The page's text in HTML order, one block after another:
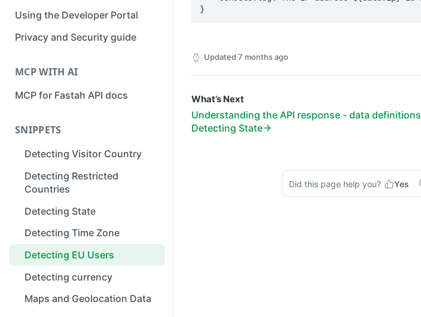
Using the Developer Portal
Privacy and Security guide
MCP WITH AI
MCP for Fastah API docs
SNIPPETS
Detecting Visitor Country
Detecting Restricted
Countries
Detecting State
Detecting Time Zone
Detecting EU Users
Detecting currency
Maps and Geolocation Data
}
Updated 7 months ago
What’s Next
Understanding the API response - data definitions
Detecting State
Did this page help you? Yes